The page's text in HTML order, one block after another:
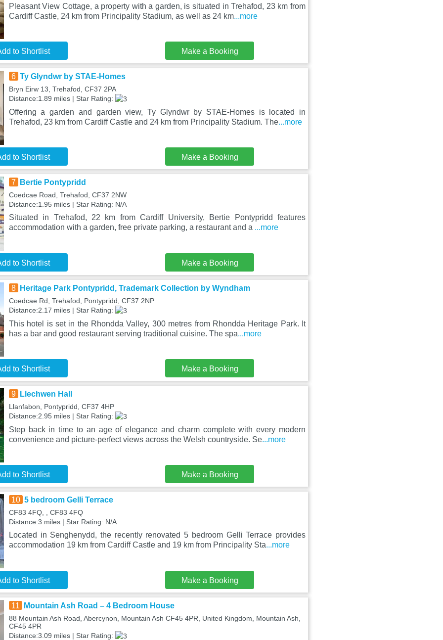
Pleasant View Cottage, a property with a garden, is situated in Trehafod, 23 km from
Cardiff Castle, 24 km from Principality Stadium, as well as 24 km...more
to Shortlist Make a Booking
6 Ty Glyndwr by STAE-Homes
Bryn Eirw 13, Trehafod, CF37 2PA
Distance:1.89 miles | Star Rating:
Offering a garden and garden view, Ty Glyndwr by STAE-Homes is located in
Trehafod, 23 km from Cardiff Castle and 24 km from Principality Stadium. The...more
to Shortlist Make a Booking
7 Bertie Pontypridd
Coedcae Road, Trehafod, CF37 2NW
Distance:1.95 miles | Star Rating: N/A
Situated in Trehafod, 22 km from Cardiff University, Bertie Pontypridd features
accommodation with a garden, free private parking, a restaurant and a ...more
to Shortlist Make a Booking
8 Heritage Park Pontypridd, Trademark Collection by Wyndham
Coedcae Rd, Trehafod, Pontypridd, CF37 2NP
Distance:2.17 miles | Star Rating:
This hotel is set in the Rhondda Valley, 300 metres from Rhondda Heritage Park. It
has a bar and good restaurant serving traditional cuisine. The spa...more
to Shortlist Make a Booking
9 Llechwen Hall
Llanfabon, Pontypridd, CF37 4HP
Distance:2.95 miles | Star Rating:
Step back in time to an age of elegance and charm complete with every modern
convenience and picture-perfect views across the Welsh countryside. Se...more
to Shortlist Make a Booking
10 5 bedroom Gelli Terrace
CF83 4FQ, , CF83 4FQ
Distance:3 miles | Star Rating: N/A
Located in Senghenydd, the recently renovated 5 bedroom Gelli Terrace provides
accommodation 19 km from Cardiff Castle and 19 km from Principality Sta...more
to Shortlist Make a Booking
11 Mountain Ash Road – 4 Bedroom House
88 Mountain Ash Road, Abercynon, Mountain Ash CF45 4PR, United Kingdom, Mountain Ash,
CF45 4PR
Distance:3.09 miles | Star Rating: